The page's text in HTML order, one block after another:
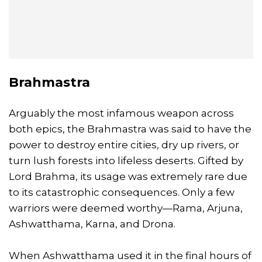
Brahmastra
Arguably the most infamous weapon across
both epics, the Brahmastra was said to have the
power to destroy entire cities, dry up rivers, or
turn lush forests into lifeless deserts. Gifted by
Lord Brahma, its usage was extremely rare due
to its catastrophic consequences. Only a few
warriors were deemed worthy—Rama, Arjuna,
Ashwatthama, Karna, and Drona.
When Ashwatthama used it in the final hours of